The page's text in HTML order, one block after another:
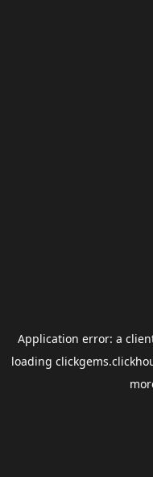
Application error: a
loading